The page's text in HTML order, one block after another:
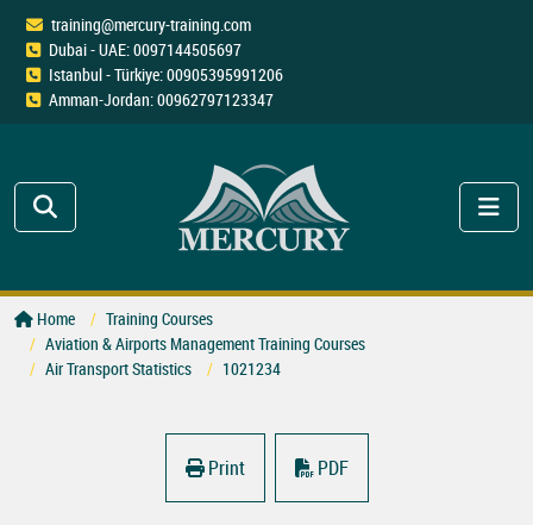
training@mercury-training.com
Dubai - UAE: 0097144505697
Istanbul - Türkiye: 00905395991206
Amman-Jordan: 00962797123347
Home
Training Courses
Aviation & Airports Management Training Courses
Air Transport Statistics
1021234
Print PDF